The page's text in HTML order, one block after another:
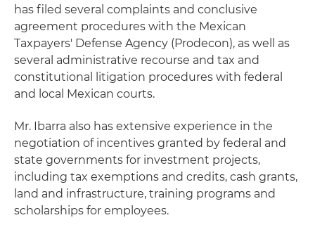
has filed several complaints and conclusive
agreement procedures with the Mexican
Taxpayers' Defense Agency (Prodecon), as well as
several administrative recourse and tax and
constitutional litigation procedures with federal
and local Mexican courts.
Mr. Ibarra also has extensive experience in the
negotiation of incentives granted by federal and
state governments for investment projects,
including tax exemptions and credits, cash grants,
land and infrastructure, training programs and
scholarships for employees.